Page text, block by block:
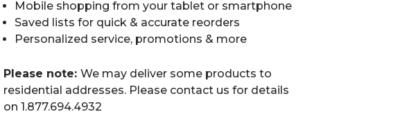
Mobile shopping from your tablet or smartphone
Saved lists for quick & accurate reorders
Personalized service, promotions & more
Please note: We may deliver some products to
residential addresses. Please contact us for details
on 1.877.694.4932